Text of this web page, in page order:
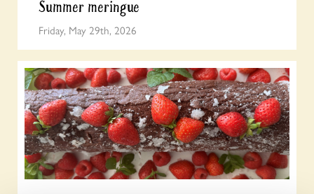
Summer meringue
Friday, May 29th, 2026